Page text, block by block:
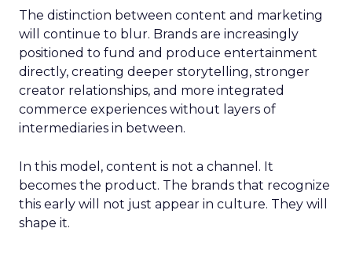
The distinction between content and marketing
will continue to blur. Brands are increasingly
positioned to fund and produce entertainment
directly, creating deeper storytelling, stronger
creator relationships, and more integrated
commerce experiences without layers of
intermediaries in between.
In this model, content is not a channel. It
becomes the product. The brands that recognize
this early will not just appear in culture. They will
shape it.